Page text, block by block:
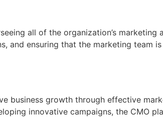
all of the organization’s marketing
and ensuring that the marketing team
business growth through effective
innovative campaigns, the CMO